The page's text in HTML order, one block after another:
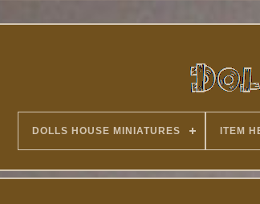
DOLLS HOUSE MINIATURES ITEM